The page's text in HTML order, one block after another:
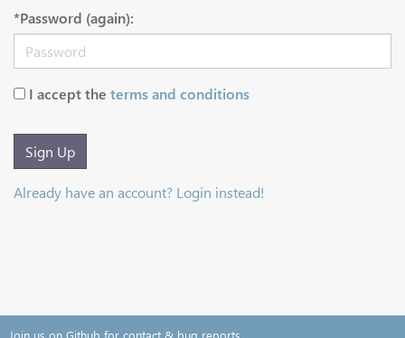
*Password (again):
I accept the terms and conditions
Sign Up
Already have an account? Login instead!
Join us on Github for contact & bug reports